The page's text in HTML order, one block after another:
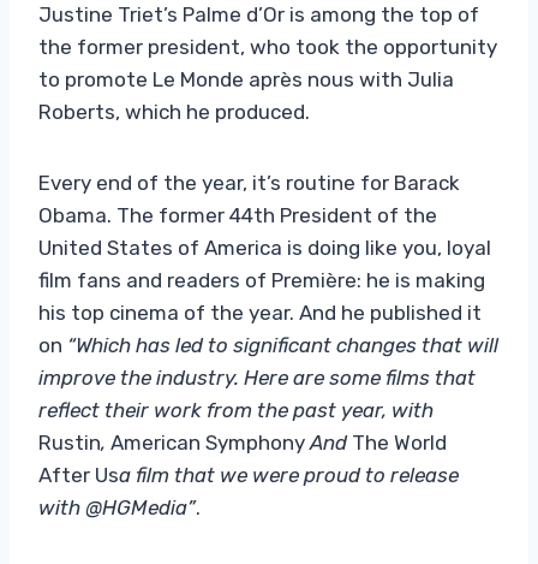
Justine Triet’s Palme d’Or is among the top of
the former president, who took the opportunity
to promote Le Monde après nous with Julia
Roberts, which he produced.
Every end of the year, it’s routine for Barack
Obama. The former 44th President of the
United States of America is doing like you, loyal
film fans and readers of Première: he is making
his top cinema of the year. And he published it
on “Which has led to significant changes that will
improve the industry. Here are some films that
reflect their work from the past year, with
Rustin, American Symphony And The World
After Usa film that we were proud to release
with @HGMedia”.